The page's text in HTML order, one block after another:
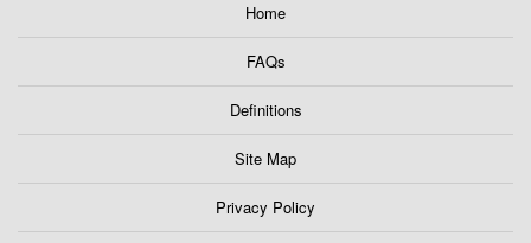
Home
FAQs
Definitions
Site Map
Privacy Policy